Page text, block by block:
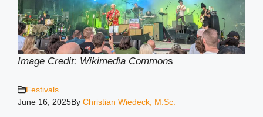
Image Credit: Wikimedia Commons
Festivals
June 16, 2025By Christian Wiedeck, M.Sc.